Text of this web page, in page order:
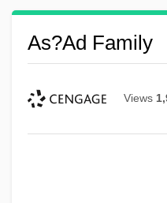
As?ad Family
Views